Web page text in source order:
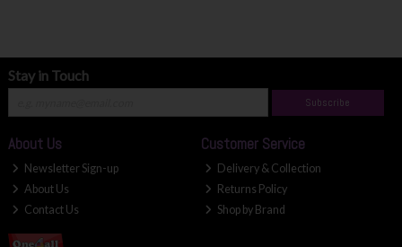
Stay in Touch
Subscribe
About Us
Newsletter Sign-up
About Us
Contact Us
Customer Service
Delivery & Collection
Returns Policy
Shop by Brand